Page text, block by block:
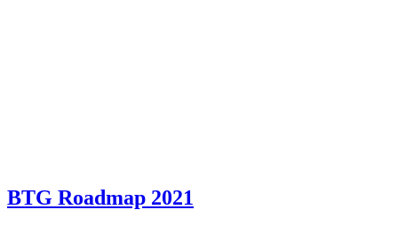
BTG Roadmap 2021